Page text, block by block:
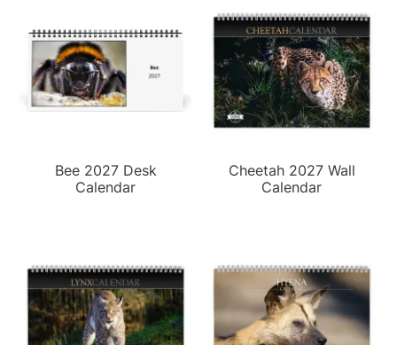
Bee 2027 Desk
Calendar
Cheetah 2027 Wall
Calendar